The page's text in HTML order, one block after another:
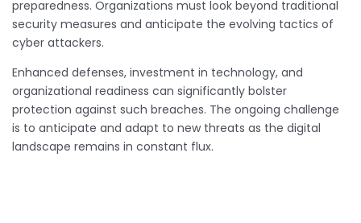
preparedness. Organizations must look beyond traditional
security measures and anticipate the evolving tactics of
cyber attackers.
Enhanced defenses, investment in technology, and
organizational readiness can significantly bolster
protection against such breaches. The ongoing challenge
is to anticipate and adapt to new threats as the digital
landscape remains in constant flux.